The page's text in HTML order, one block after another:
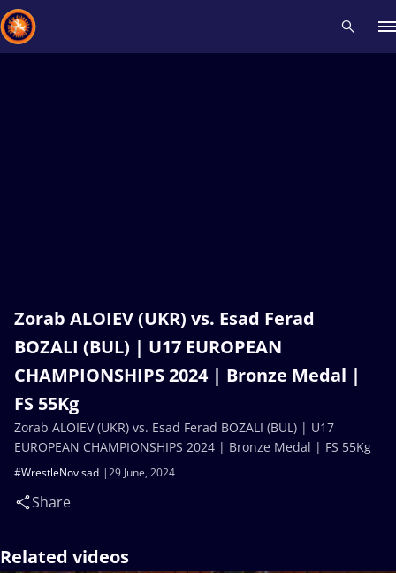
Zorab ALOIEV (UKR) vs. Esad Ferad
BOZALI (BUL) | U17 EUROPEAN
CHAMPIONSHIPS 2024 | Bronze Medal |
FS 55Kg
29 June, 2024
#WrestleNovisad
Share
Zorab ALOIEV (UKR) vs. Esad Ferad BOZALI (BUL) | U17
EUROPEAN CHAMPIONSHIPS 2024 | Bronze Medal | FS 55Kg
Related videos